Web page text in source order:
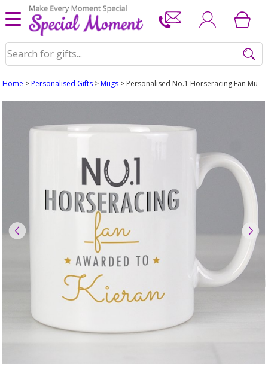
Home >Personalised Gifts >Mugs > Personalised No.1 Horseracing Fan Mug